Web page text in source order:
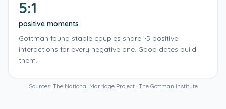
5:1
positive moments
Gottman found stable couples share ~5 positive
interactions for every negative one. Good dates build
them.
Sources: The National Marriage Project · The Gottman Institute